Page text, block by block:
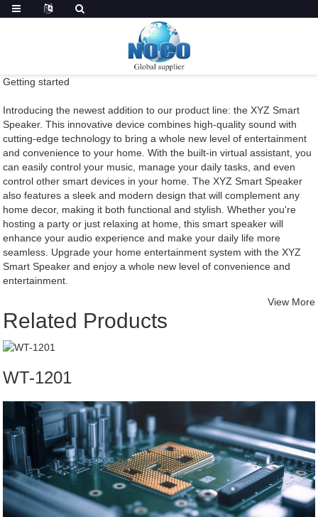
Getting started
Introducing the newest addition to our product line: the XYZ Smart
Speaker. This innovative device combines high-quality sound with
cutting-edge technology to bring a whole new level of entertainment
and convenience to your home. With the built-in virtual assistant, you
can easily control your music, manage your daily tasks, and even
control other smart devices in your home. The XYZ Smart Speaker
also features a sleek and modern design that will complement any
home decor, making it both functional and stylish. Whether you're
hosting a party or just relaxing at home, this smart speaker will
enhance your audio experience and make your daily life more
seamless. Upgrade your home entertainment system with the XYZ
Smart Speaker and enjoy a whole new level of convenience and
entertainment.
Related Products
View More
WT-1201